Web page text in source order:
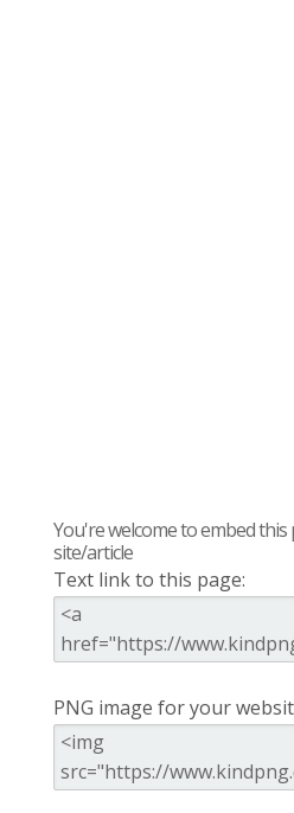
You're welcome to embed
site/article
Text link to this page:
PNG image for your